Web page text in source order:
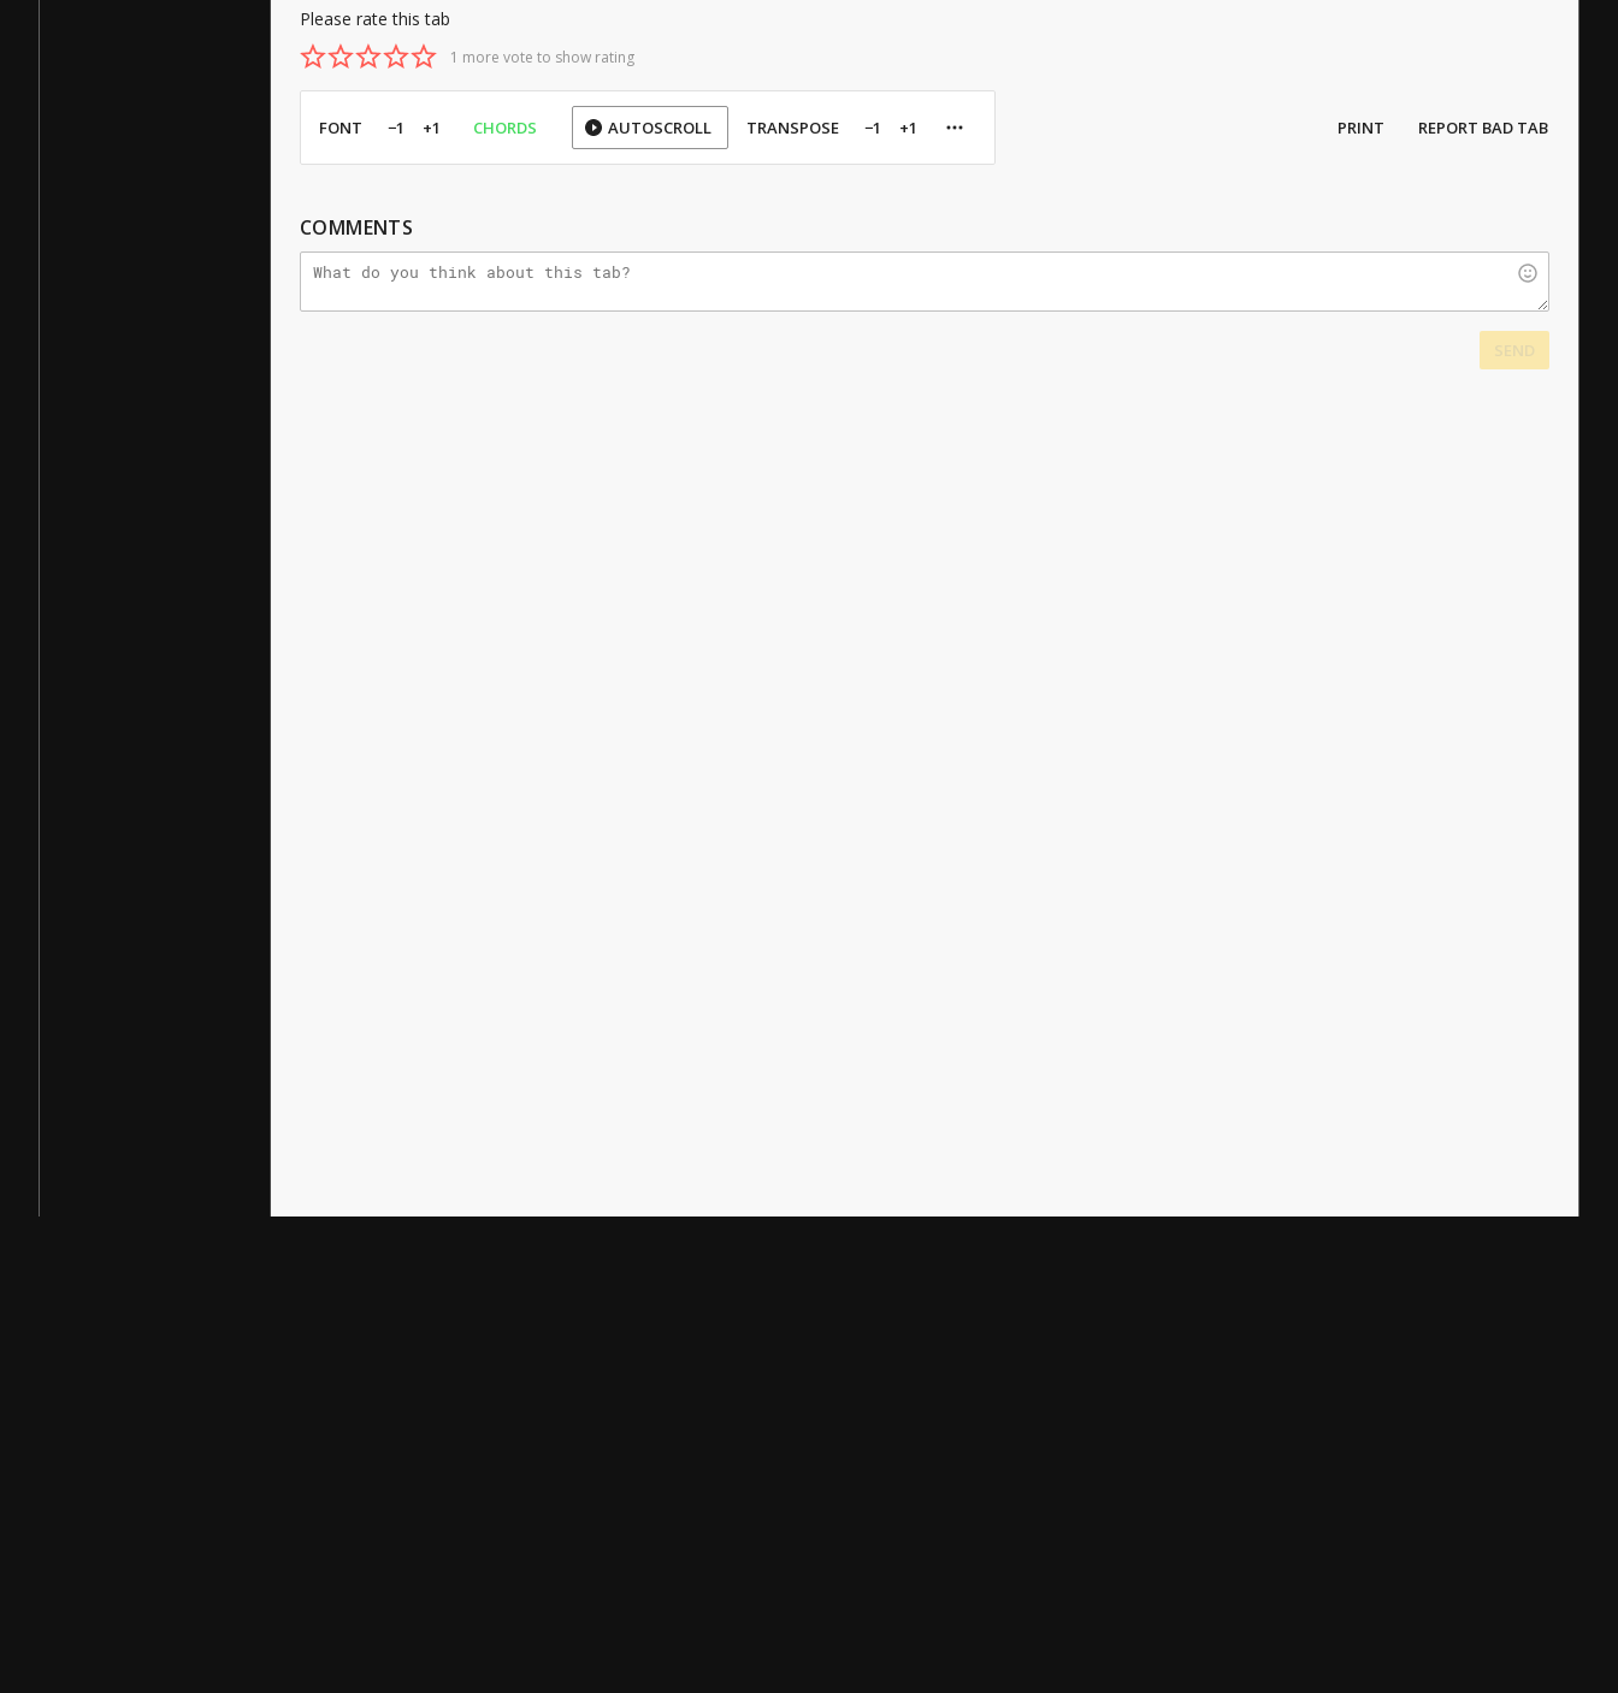
Please rate this tab
1 more vote to show rating
FONT −1 +1 CHORDS AUTOSCROLL TRANSPOSE −1 +1 PRINT REPORT BAD TAB
COMMENTS